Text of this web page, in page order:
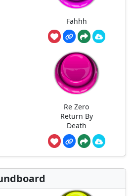
Fahhh
Re Zero
Return By
Death